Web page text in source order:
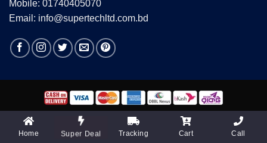
Mobile: 01740405070
Email: info@supertechltd.com.bd
Copyright 2026 © www.supertechltd.com.bd
| Design &
Development ByPromotion BD
Home Super Deal Tracking Cart Call